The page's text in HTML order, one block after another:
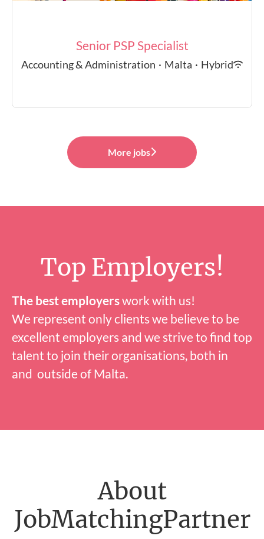
Senior PSP Specialist
Accounting & Administration · Malta · Hybrid
More jobs
Top Employers!
The best employerswork with us!
We represent only clients we believe to be
excellent employers and we strive to find top
talent to join their organisations, both in
and outside of Malta.
About
JobMatchingPartner